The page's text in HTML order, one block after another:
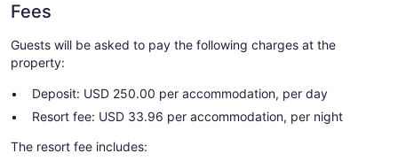
Fees
Guests will be asked to pay the following charges at the
property:
Deposit: USD 250.00 per accommodation, per day
Resort fee: USD 33.96 per accommodation, per night
The resort fee includes: